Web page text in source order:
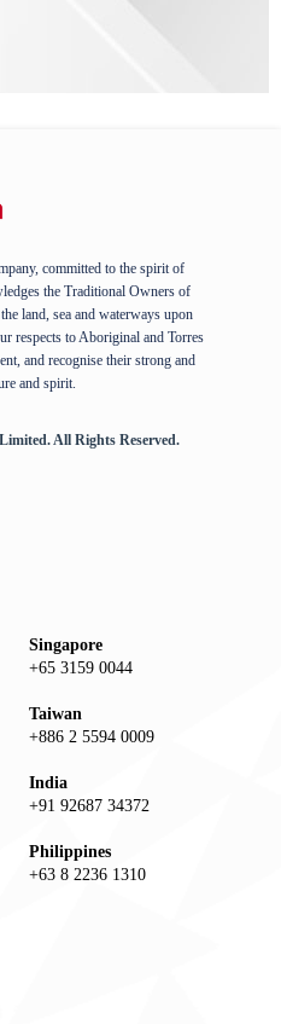
committed to the spirit of
the Traditional Owners of
land, sea and waterways upon
respects to Aboriginal and Torres
and recognise their strong and
and spirit.
All Rights Reserved.
Singapore
+65 3159 0044
Taiwan
+886 2 5594 0009
India
+91 92687 34372
Philippines
+63 8 2236 1310